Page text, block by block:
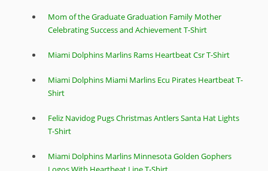
Mom of the Graduate Graduation Family Mother
Celebrating Success and Achievement T-Shirt
Miami Dolphins Marlins Rams Heartbeat Csr T-Shirt
Miami Dolphins Miami Marlins Ecu Pirates Heartbeat T-
Shirt
Feliz Navidog Pugs Christmas Antlers Santa Hat Lights
T-Shirt
Miami Dolphins Marlins Minnesota Golden Gophers